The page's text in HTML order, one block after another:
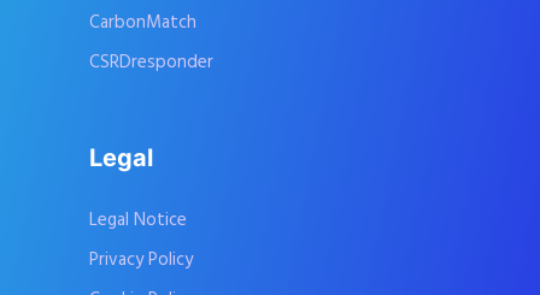
CarbonMatch
CSRDresponder
Legal
Legal Notice
Privacy Policy